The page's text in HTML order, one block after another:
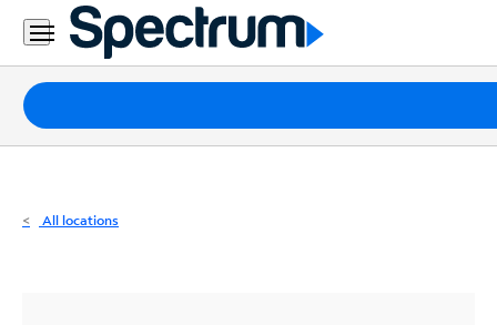
Residential
Business
Packages
Internet
All locations